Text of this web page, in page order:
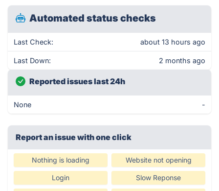
Automated status checks
Last Check: about 13 hours ago
Last Down: 2 months ago
Reported issues last 24h
None -
Report an issue with one click
Nothing is loading Website not opening
Login Slow Reponse